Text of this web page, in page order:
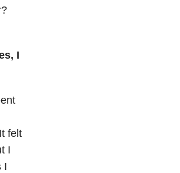
I
felt
I
I